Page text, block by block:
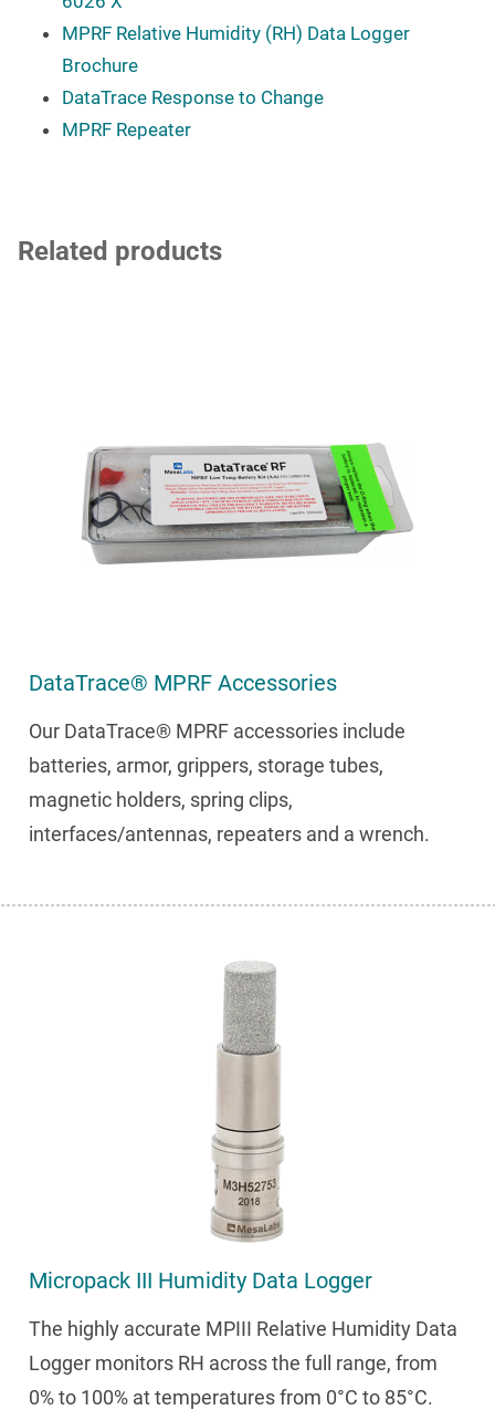
MPRF Relative Humidity (RH) Data Logger
Brochure
DataTrace Response to Change
MPRF Repeater
Related products
DataTrace® MPRF Accessories
Our DataTrace® MPRF accessories include
batteries, armor, grippers, storage tubes,
magnetic holders, spring clips,
interfaces/antennas, repeaters and a wrench.
Micropack III Humidity Data Logger
The highly accurate MPIII Relative Humidity Data
Logger monitors RH across the full range, from
0% to 100% at temperatures from 0°C to 85°C.